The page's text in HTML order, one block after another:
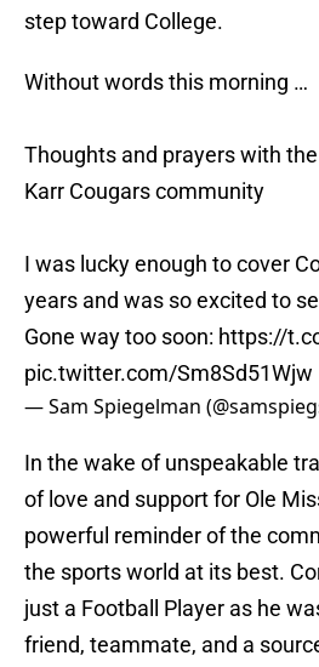
step toward College.
Without words this morning …
Thoughts and prayers with
Karr Cougars community
I was lucky enough to cover
years and was so excited to
Gone way too soon: https://
pic.twitter.com/Sm8Sd51Wjw
— Sam Spiegelman
In the wake of unspeakable
of love and support for Ole
powerful reminder of the
the sports world at its best.
just a Football Player as he
friend, teammate, and a